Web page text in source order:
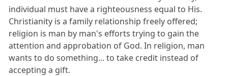
individual must have a righteousness equal to His.
Christianity is a family relationship freely offered;
religion is man by man's efforts trying to gain the
attention and approbation of God. In religion, man
wants to do something... to take credit instead of
accepting a gift.